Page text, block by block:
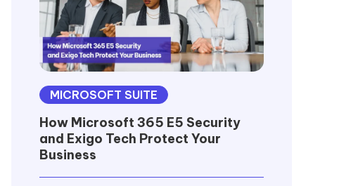
MICROSOFT SUITE
How Microsoft 365 E5 Security
and Exigo Tech Protect Your
Business